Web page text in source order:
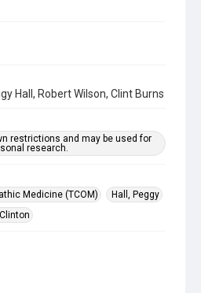
Hall, Robert Wilson, Clint Burns
restrictions and may be used for
research.
Medicine (TCOM)
Hall, Peggy